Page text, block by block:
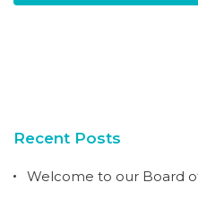
Recent Posts
Welcome to our Board